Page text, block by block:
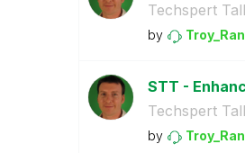
Techspert
by
STT -
Techspert
by